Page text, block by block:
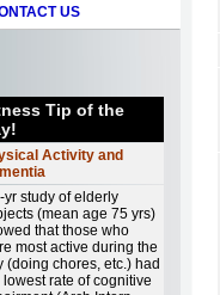
US
Tip of the
Activity and
yr study of elderly
(mean age 75 yrs)
that those who
most active during the
(doing chores, etc.) had
lowest rate of cognitive